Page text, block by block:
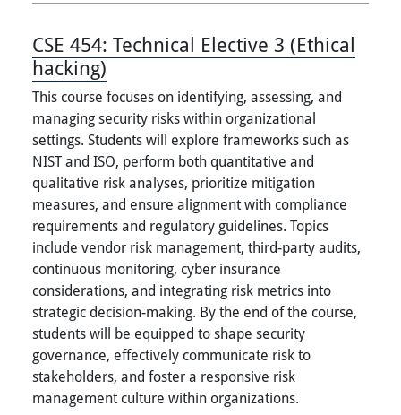
CSE 454: Technical Elective 3 (Ethical
hacking)
This course focuses on identifying, assessing, and
managing security risks within organizational
settings. Students will explore frameworks such as
NIST and ISO, perform both quantitative and
qualitative risk analyses, prioritize mitigation
measures, and ensure alignment with compliance
requirements and regulatory guidelines. Topics
include vendor risk management, third-party audits,
continuous monitoring, cyber insurance
considerations, and integrating risk metrics into
strategic decision-making. By the end of the course,
students will be equipped to shape security
governance, effectively communicate risk to
stakeholders, and foster a responsive risk
management culture within organizations.